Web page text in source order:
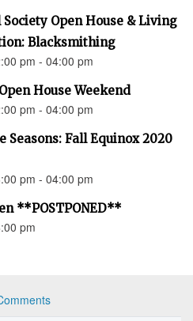
Open House & Living
Blacksmithing
pm - 04:00 pm
House Weekend
pm - 04:00 pm
Seasons: Fall Equinox 2020
pm - 04:00 pm
**POSTPONED**
pm